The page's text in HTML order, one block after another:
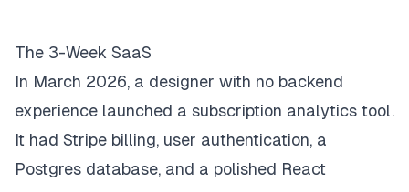
The 3-Week SaaS
In March 2026, a designer with no backend
experience launched a subscription analytics tool.
It had Stripe billing, user authentication, a
Postgres database, and a polished React